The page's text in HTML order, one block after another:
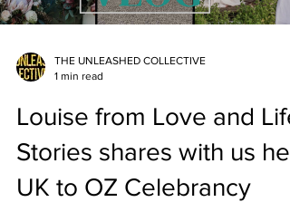
THE UNLEASHED COLLECTIVE
1 min read
Louise from Love and Life
Stories shares with us her
UK to OZ Celebrancy